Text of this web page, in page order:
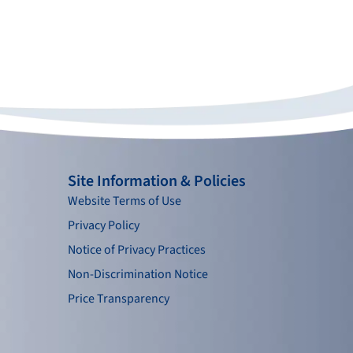
Site Information & Policies
Website Terms of Use
Privacy Policy
Notice of Privacy Practices
Non-Discrimination Notice
Price Transparency